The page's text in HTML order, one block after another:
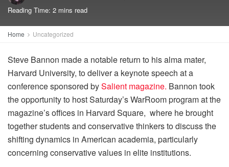
Reading Time: 2 mins read
Home Uncategorized
Steve Bannon made a notable return to his alma mater,
Harvard University, to deliver a keynote speech at a
conference sponsored bySalient magazine. Bannon took
the opportunity to host Saturday’s WarRoom program at the
magazine’s offices in Harvard Square, where he brought
together students and conservative thinkers to discuss the
shifting dynamics in American academia, particularly
concerning conservative values in elite institutions.